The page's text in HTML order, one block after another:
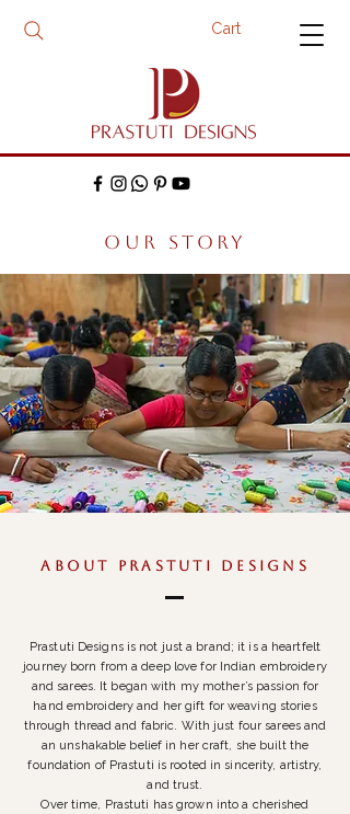
Cart
OUR STORY
ABOUT PRASTUTI DESIGNS
Prastuti Designs is not just a brand; it is a heartfelt
journey born from a deep love for Indian embroidery
and sarees. It began with my mother’s passion for
hand embroidery and her gift for weaving stories
through thread and fabric. With just four sarees and
an unshakable belief in her craft, she built the
foundation of Prastuti is rooted in sincerity, artistry,
and trust.
Over time, Prastuti has grown into a cherished